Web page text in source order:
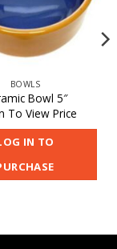
BOWLS
Bowl 5″
To View Price
IN TO